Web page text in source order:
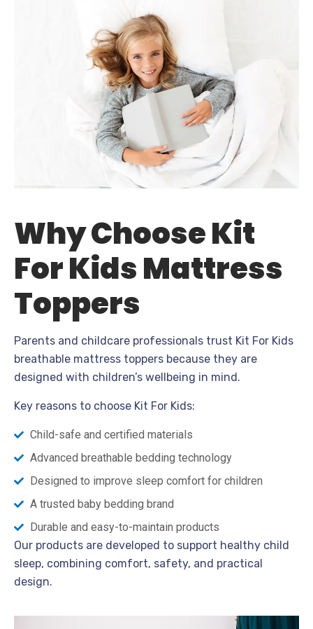
Why Choose Kit
For Kids Mattress
Toppers
Parents and childcare professionals trust Kit For Kids
breathable mattress toppers because they are
designed with children’s wellbeing in mind.
Key reasons to choose Kit For Kids:
Child-safe and certified materials
Advanced breathable bedding technology
Designed to improve sleep comfort for children
A trusted baby bedding brand
Durable and easy-to-maintain products
Our products are developed to support healthy child
sleep, combining comfort, safety, and practical
design.